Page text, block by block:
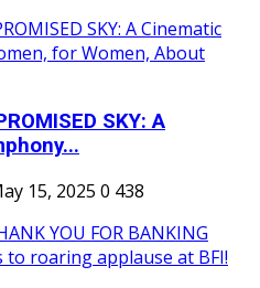
SKY: A
15, 2025 0 438